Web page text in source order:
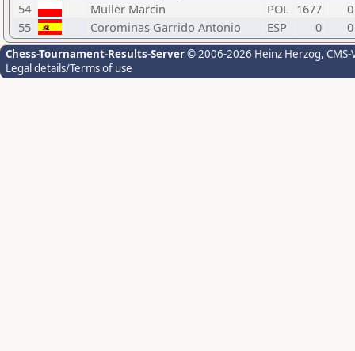
54
Muller Marcin POL 1677
0
55
Corominas Garrido Antonio ESP 0 0
Chess-Tournament-Results-Server© 2006-2026 Heinz Herzog,
Legal details/Terms of use